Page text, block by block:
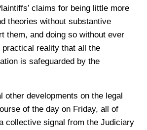
claims for being little more
theories without substantive
them, and doing so without ever
practical reality that all the
is safeguarded by the
other developments on the legal
of the day on Friday, all of
collective signal from the Judiciary